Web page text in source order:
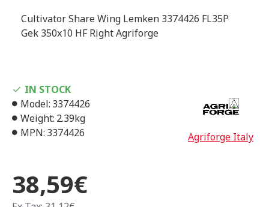
Cultivator Share Wing Lemken 3374426 FL35P
Gek 350x10 HF Right Agriforge
38,59€
IN STOCK
Model: 3374426
Weight: 2.39kg
MPN: 3374426 Agriforge Italy